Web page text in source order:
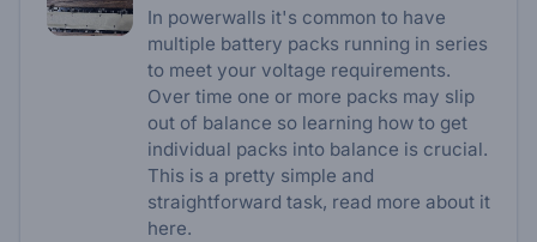
In powerwalls it's common to have
multiple battery packs running in series
to meet your voltage requirements.
Over time one or more packs may slip
out of balance so learning how to get
individual packs into balance is crucial.
This is a pretty simple and
straightforward task, read more about it
here.